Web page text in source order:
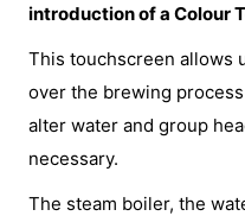
introduction of a Colour
This touchscreen allows
over the brewing
alter water and group
necessary.
The steam boiler, the